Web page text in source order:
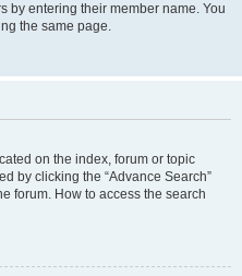
by entering their member name. You
the same page.
on the index, forum or topic
by clicking the “Advance Search”
forum. How to access the search